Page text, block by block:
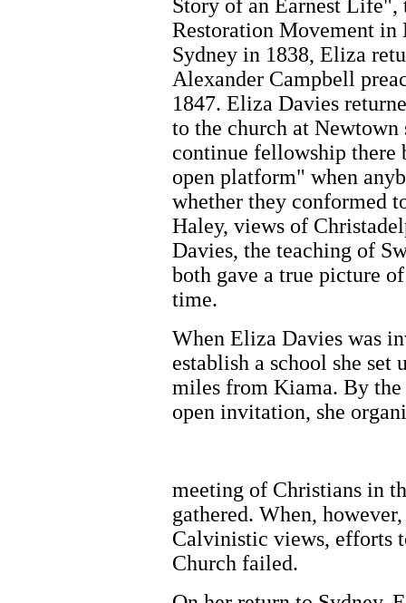
Story of an Earnest Life",
Restoration Movement
Sydney in 1838, Eliza
Alexander Campbell
1847. Eliza Davies
to the church at Newtown
continue fellowship there
open platform" when
whether they conformed
Haley, views of
Davies, the teaching of
both gave a true picture
time.
When Eliza Davies was
establish a school she set
miles from Kiama. By
open invitation, she
meeting of Christians in
gathered. When,
Calvinistic views, efforts
Church failed.